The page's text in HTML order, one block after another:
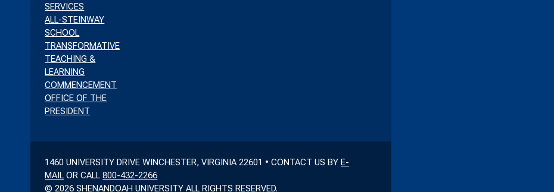
SERVICES
ALL-STEINWAY
SCHOOL
TRANSFORMATIVE
TEACHING &
LEARNING
COMMENCEMENT
OFFICE OF THE
PRESIDENT
1460 UNIVERSITY DRIVE WINCHESTER, VIRGINIA 22601 • CONTACT US BYE-
MAIL OR CALL800-432-2266
© 2026 SHENANDOAH UNIVERSITY ALL RIGHTS RESERVED.